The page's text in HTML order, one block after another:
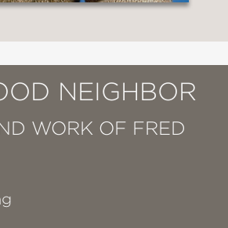
NEIGHBOR
WORK OF FRED